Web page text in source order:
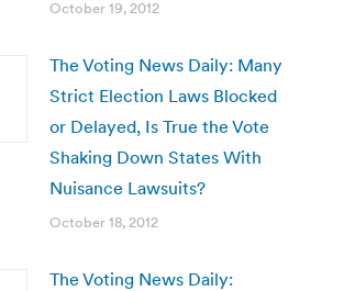
October 19, 2012
The Voting News Daily: Many
Strict Election Laws Blocked
or Delayed, Is True the Vote
Shaking Down States With
Nuisance Lawsuits?
October 18, 2012
The Voting News Daily: